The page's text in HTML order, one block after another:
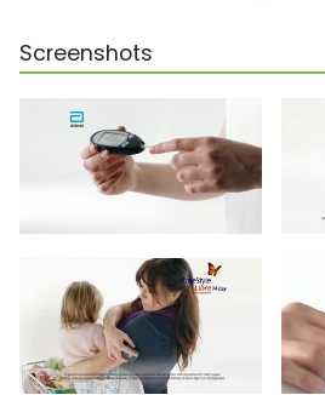
Screenshots